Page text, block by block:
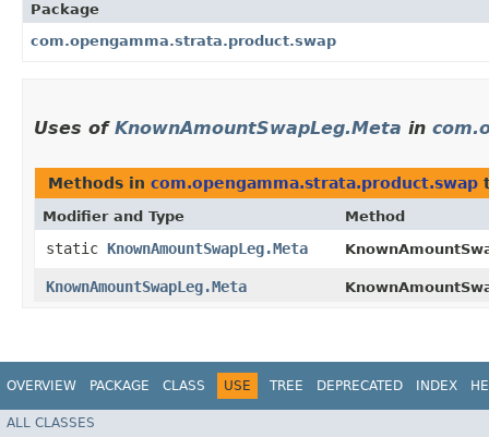
Package
com.opengamma.strata.product.swap
Uses of KnownAmountSwapLeg.Meta in
Methods in com.opengamma.strata.product.swap
Modifier and Type Method
static KnownAmountSwapLeg.Meta
KnownAmountSwapLeg.Meta
OVERVIEW PACKAGE CLASS USE TREE DEPRECATED INDEX
ALL CLASSES